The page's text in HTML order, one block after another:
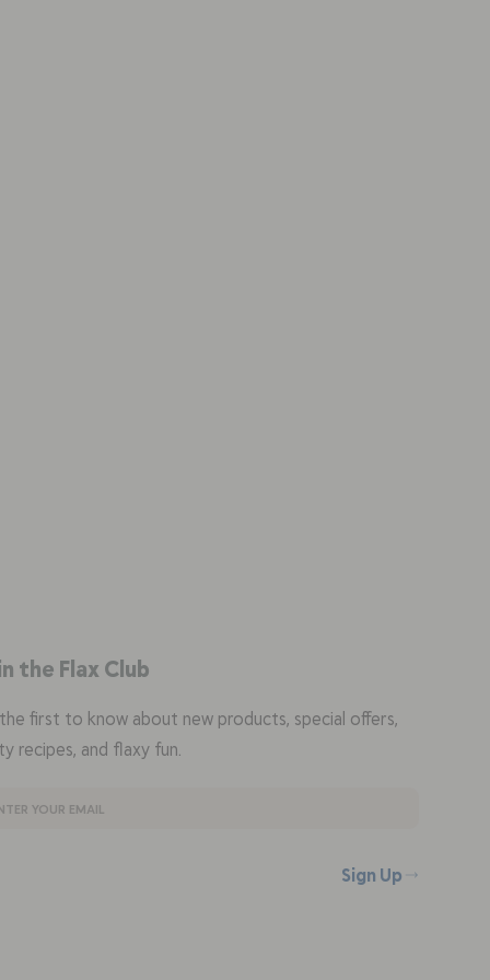
the Flax Club
first to know about new products, special offers,
recipes, and flaxy fun.
Sign Up